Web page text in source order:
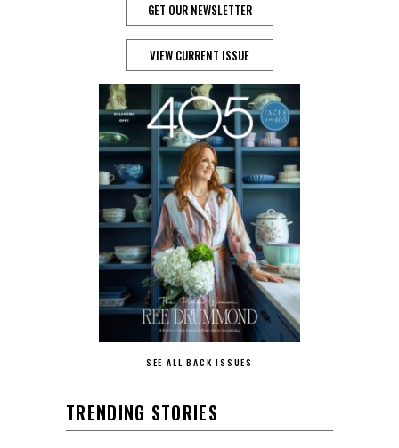
GET OUR NEWSLETTER
VIEW CURRENT ISSUE
SEE ALL BACK ISSUES
TRENDING STORIES